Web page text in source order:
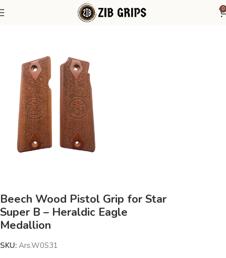
0
Other Pistol Grips Star Grips
Beech Wood Pistol Grip for Star
Super B – Heraldic Eagle
Medallion
SKU: Ars.W0S31